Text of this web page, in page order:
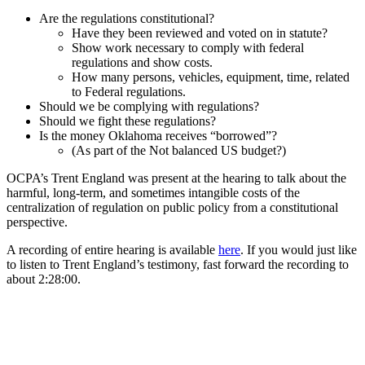
Are the regulations constitutional?
Have they been reviewed and voted on in statute?
Show work necessary to comply with federal
regulations and show costs.
How many persons, vehicles, equipment, time, related
to Federal regulations.
Should we be complying with regulations?
Should we fight these regulations?
Is the money Oklahoma receives “borrowed”?
(As part of the Not balanced US budget?)
OCPA’s Trent England was present at the hearing to talk about the
harmful, long-term, and sometimes intangible costs of the
centralization of regulation on public policy from a constitutional
perspective.
A recording of entire hearing is available here. If you would just like
to listen to Trent England’s testimony, fast forward the recording to
about 2:28:00.